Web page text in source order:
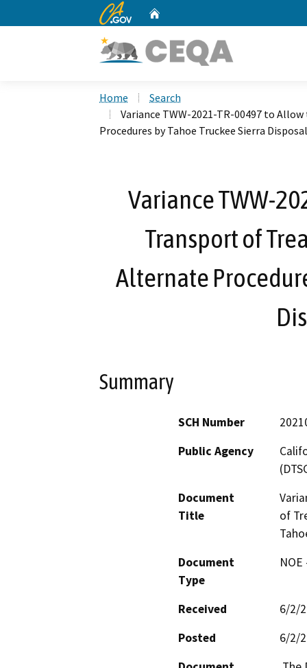
CA.gov
Home
Search
Variance TWW-2021-TR-00497 to
Procedures by Tahoe Truckee Sierra
Variance TWW-
Transport of
Alternate
Summary
SCH Number
Public Agency
Document
Title
of
Document
Type
Received
6/2/
Posted
6/2/